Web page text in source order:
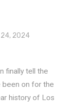
24, 2024
finally tell the
been on for the
history of Los